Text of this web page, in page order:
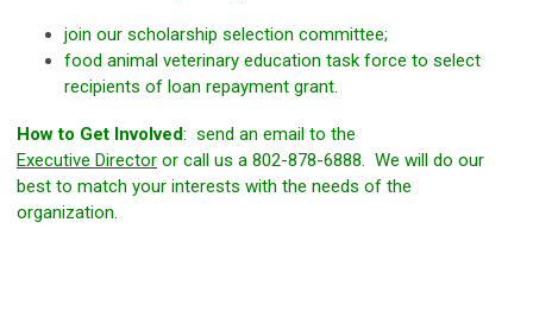
join our scholarship selection committee;
food animal veterinary education task force to select
recipients of loan repayment grant.
How to Get Involved: send an email to the
Executive Director or call us a 802-878-6888. We will do our
best to match your interests with the needs of the
organization.